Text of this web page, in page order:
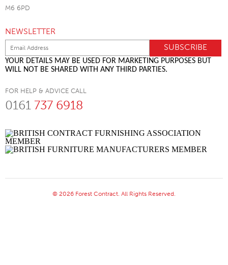
M6 6PD
NEWSLETTER
YOUR DETAILS MAY BE USED FOR MARKETING PURPOSES BUT
WILL NOT BE SHARED WITH ANY THIRD PARTIES.
FOR HELP & ADVICE CALL
0161 737 6918
© 2026 Forest Contract. All Rights Reserved.